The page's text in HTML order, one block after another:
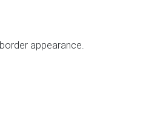
appearance.